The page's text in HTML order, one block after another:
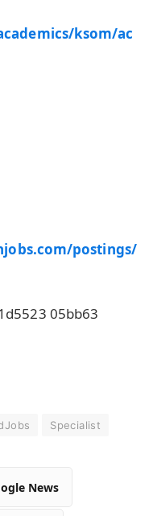
ksom/ac
postings/
05bb63
Specialist
News